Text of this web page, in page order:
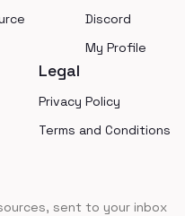
Discord
My Profile
Legal
Privacy Policy
Terms and Conditions
sent to your inbox